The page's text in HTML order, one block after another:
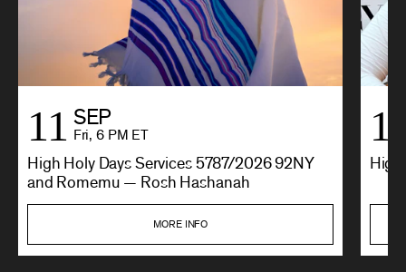
11 SEP
Fri, 6 PM ET
High Holy Days Services 5787/2026 92NY
and Romemu — Rosh Hashanah
MORE INFO